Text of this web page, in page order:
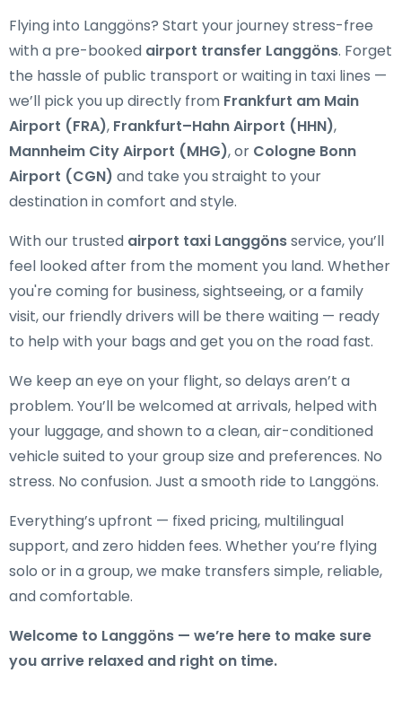
Flying into Langgöns? Start your journey stress-free
with a pre-booked airport transfer Langgöns. Forget
the hassle of public transport or waiting in taxi lines —
we’ll pick you up directly from Frankfurt am Main
Airport (FRA), Frankfurt–Hahn Airport (HHN),
Mannheim City Airport (MHG), or Cologne Bonn
Airport (CGN) and take you straight to your
destination in comfort and style.
With our trusted airport taxi Langgönsservice, you’ll
feel looked after from the moment you land. Whether
you're coming for business, sightseeing, or a family
visit, our friendly drivers will be there waiting — ready
to help with your bags and get you on the road fast.
We keep an eye on your flight, so delays aren’t a
problem. You’ll be welcomed at arrivals, helped with
your luggage, and shown to a clean, air-conditioned
vehicle suited to your group size and preferences. No
stress. No confusion. Just a smooth ride to Langgöns.
Everything’s upfront — fixed pricing, multilingual
support, and zero hidden fees. Whether you’re flying
solo or in a group, we make transfers simple, reliable,
and comfortable.
Welcome to Langgöns — we’re here to make sure
you arrive relaxed and right on time.